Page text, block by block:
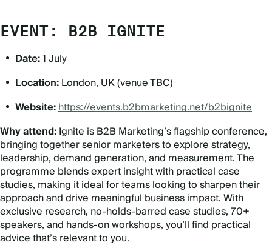
EVENT: B2B IGNITE
Date:1 July
Location:London, UK (venue TBC)
Website:https://events.b2bmarketing.net/b2bignite
Why attend:Ignite is B2B Marketing’s flagship conference,
bringing together senior marketers to explore strategy,
leadership, demand generation, and measurement. The
programme blends expert insight with practical case
studies, making it ideal for teams looking to sharpen their
approach and drive meaningful business impact. With
exclusive research, no-holds-barred case studies, 70+
speakers, and hands-on workshops, you’ll find practical
advice that’s relevant to you.